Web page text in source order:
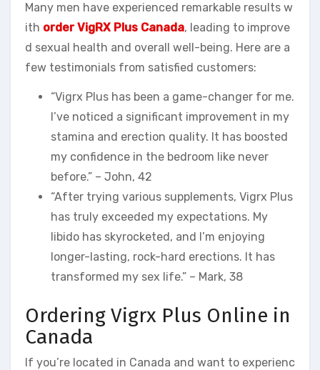
Many men have experienced remarkable results w
ith order VigRX Plus Canada, leading to improve
d sexual health and overall well-being. Here are a
few testimonials from satisfied customers:
“Vigrx Plus has been a game-changer for me.
I’ve noticed a significant improvement in my
stamina and erection quality. It has boosted
my confidence in the bedroom like never
before.” – John, 42
“After trying various supplements, Vigrx Plus
has truly exceeded my expectations. My
libido has skyrocketed, and I’m enjoying
longer-lasting, rock-hard erections. It has
transformed my sex life.” – Mark, 38
Ordering Vigrx Plus Online in
Canada
If you’re located in Canada and want to experienc